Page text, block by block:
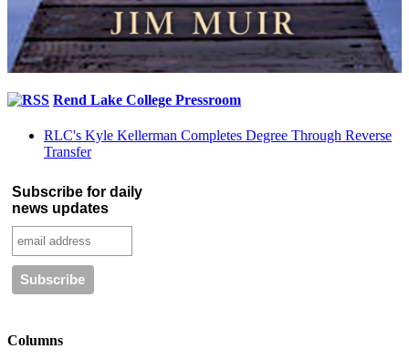
Rend Lake College Pressroom
RLC's Kyle Kellerman Completes Degree Through Reverse
Transfer
Subscribe for daily
news updates
Columns